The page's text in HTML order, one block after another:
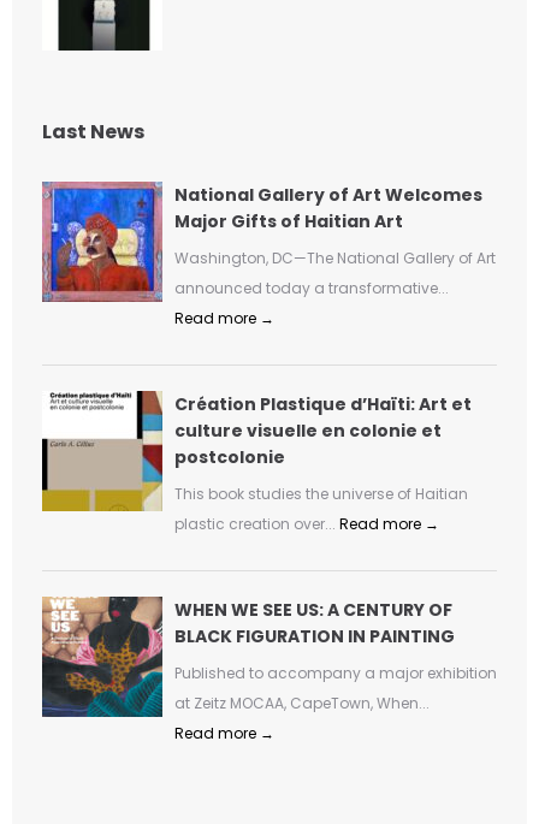
Last News
National Gallery of Art Welcomes
Major Gifts of Haitian Art
Washington, DC—The National Gallery of Art
announced today a transformative...
Read more →
Création Plastique d’Haïti: Art et
culture visuelle en colonie et
postcolonie
This book studies the universe of Haitian
plastic creation over... Read more →
WHEN WE SEE US: A CENTURY OF
BLACK FIGURATION IN PAINTING
Published to accompany a major exhibition
at Zeitz MOCAA, CapeTown, When...
Read more →